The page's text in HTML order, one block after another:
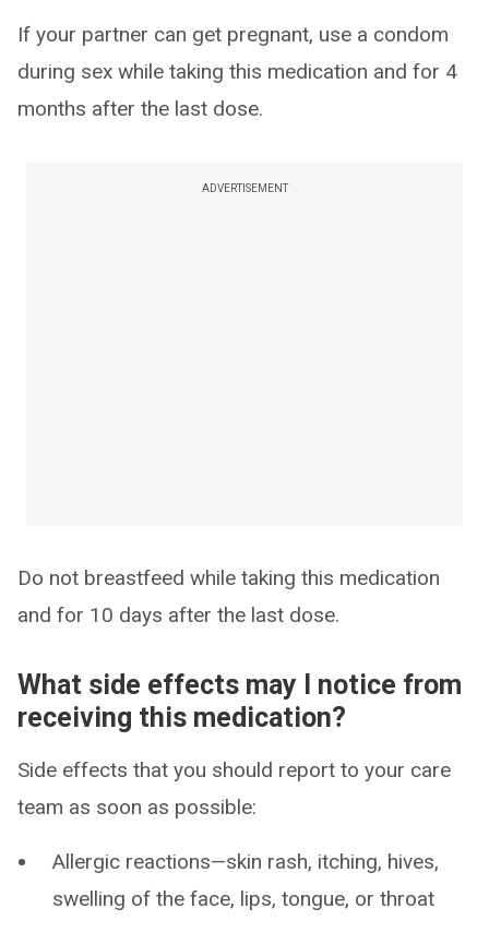
If your partner can get pregnant, use a condom
during sex while taking this medication and for 4
months after the last dose.
ADVERTISEMENT
Do not breastfeed while taking this medication
and for 10 days after the last dose.
What side effects may I notice from
receiving this medication?
Side effects that you should report to your care
team as soon as possible:
Allergic reactions—skin rash, itching, hives,
swelling of the face, lips, tongue, or throat